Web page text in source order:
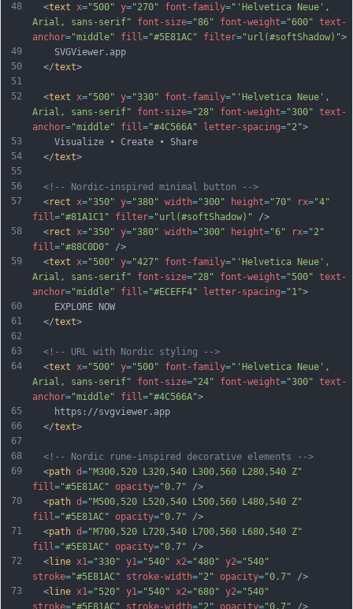
48
49
50
51
52
53
54
55
56
57
58
59
60
61
62
63
64
65
66
67
68
69
70
71
72
73
  <
text x="500" y="270" font-family="'Helvetica Neue',
Arial, sans-serif"
font-size="86" font-weight="600" text-
anchor="middle" fill="#5E81AC" filter="url(#softShadow)">
    SVGViewer.app
  </
text>
  <
text x="500" y="330" font-family="'Helvetica Neue',
Arial, sans-serif"
font-size="28" font-weight="300" text-
anchor="middle" fill="#4C566A" letter-spacing="2">
    Visualize • Create • Share
  </
text>
<!-- Nordic-inspired minimal button -->
  <
rect x="350" y="380" width="300" height="70" rx="4"
fill="#81A1C1" filter="url(#softShadow)" />
  <
rect x="350" y="380" width="300" height="6" rx="2"
fill="#88C0D0" />
  <
text x="500" y="427" font-family="'Helvetica Neue',
Arial, sans-serif"
font-size="28" font-weight="500" text-
anchor="middle" fill="#ECEFF4" letter-spacing="1">
    EXPLORE NOW
  </
text>
<!-- URL with Nordic styling -->
  <
text x="500" y="500" font-family="'Helvetica Neue',
Arial, sans-serif"
font-size="24" font-weight="300" text-
anchor="middle" fill="#4C566A">
    https://svgviewer.app
  </
text>
<!-- Nordic rune-inspired decorative elements -->
  <
path d="M300,520 L320,540 L300,560 L280,540 Z"
fill="#5E81AC" opacity="0.7" />
  <
path d="M500,520 L520,540 L500,560 L480,540 Z"
fill="#5E81AC" opacity="0.7" />
  <
path d="M700,520 L720,540 L700,560 L680,540 Z"
fill="#5E81AC" opacity="0.7" />
  <
line x1="330" y1="540" x2="480" y2="540"
stroke="#5E81AC" stroke-width="2" opacity="0.7" />
  <
line x1="520" y1="540" x2="680" y2="540"
stroke="#5E81AC" stroke-width="2" opacity="0.7" />